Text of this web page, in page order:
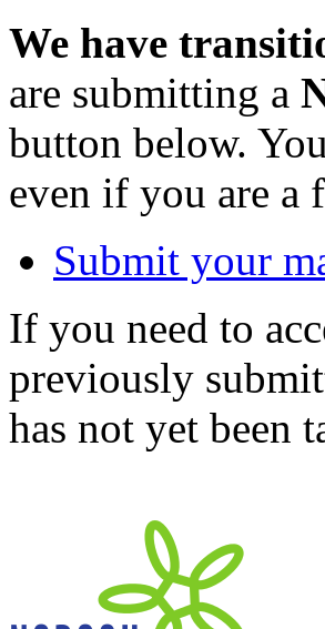
We have
are submitting a
button below.
even if you are a
Submit your
If you need to
previously
has not yet been